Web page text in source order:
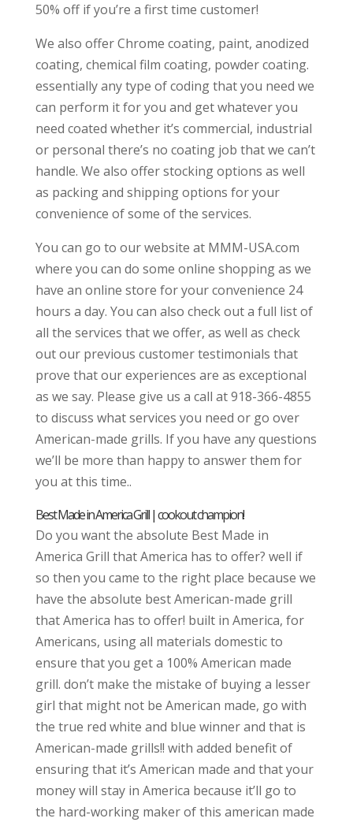
50% off if you’re a first time customer!
We also offer Chrome coating, paint, anodized
coating, chemical film coating, powder coating.
essentially any type of coding that you need we
can perform it for you and get whatever you
need coated whether it’s commercial, industrial
or personal there’s no coating job that we can’t
handle. We also offer stocking options as well
as packing and shipping options for your
convenience of some of the services.
You can go to our website at MMM-USA.com
where you can do some online shopping as we
have an online store for your convenience 24
hours a day. You can also check out a full list of
all the services that we offer, as well as check
out our previous customer testimonials that
prove that our experiences are as exceptional
as we say. Please give us a call at 918-366-4855
to discuss what services you need or go over
American-made grills. If you have any questions
we’ll be more than happy to answer them for
you at this time..
Best Made in America Grill | cookout champion!
Do you want the absolute Best Made in
America Grill that America has to offer? well if
so then you came to the right place because we
have the absolute best American-made grill
that America has to offer! built in America, for
Americans, using all materials domestic to
ensure that you get a 100% American made
grill. don’t make the mistake of buying a lesser
girl that might not be American made, go with
the true red white and blue winner and that is
American-made grills!! with added benefit of
ensuring that it’s American made and that your
money will stay in America because it’ll go to
the hard-working maker of this american made